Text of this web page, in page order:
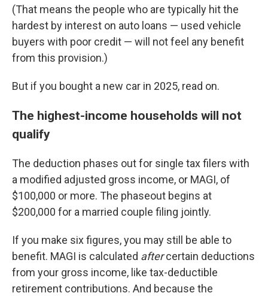
(That means the people who are typically hit the
hardest by interest on auto loans — used vehicle
buyers with poor credit — will not feel any benefit
from this provision.)
But if you bought a new car in 2025, read on.
The highest-income households will not
qualify
The deduction phases out for single tax filers with
a modified adjusted gross income, or MAGI, of
$100,000 or more. The phaseout begins at
$200,000 for a married couple filing jointly.
If you make six figures, you may still be able to
benefit. MAGI is calculated aftercertain deductions
from your gross income, like tax-deductible
retirement contributions. And because the